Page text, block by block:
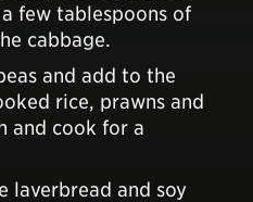
few tablespoons of
cabbage.
and add to the
rice, prawns and
and cook for a
laverbread and soy